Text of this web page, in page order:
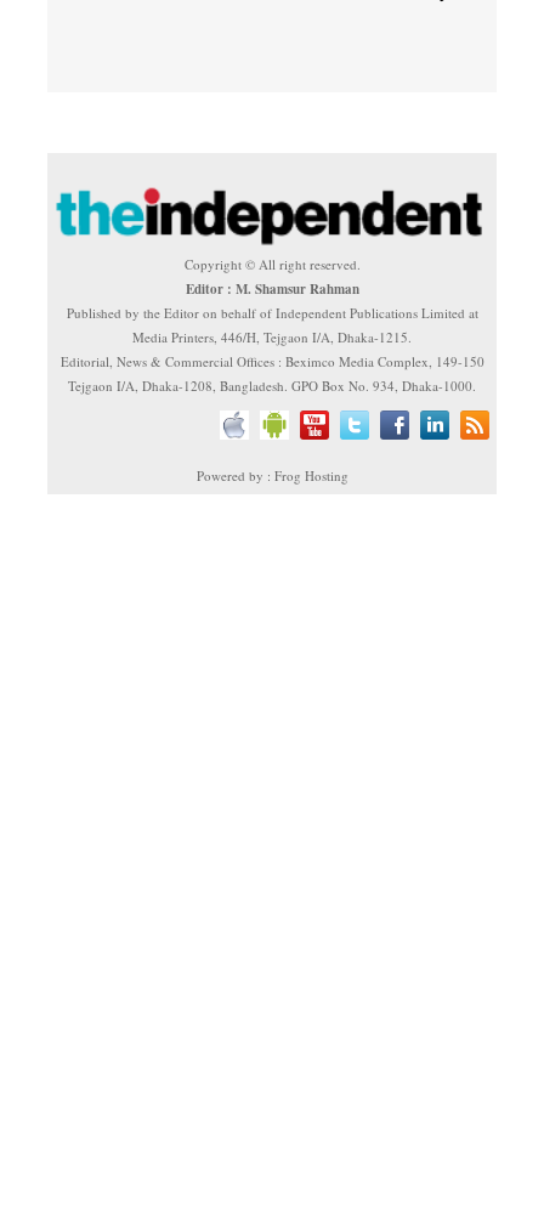
Copyright © All right reserved.
Editor : M. Shamsur Rahman
Published by the Editor on behalf of Independent Publications Limited at
Media Printers, 446/H, Tejgaon I/A, Dhaka-1215.
Editorial, News & Commercial Offices : Beximco Media Complex, 149-150
Tejgaon I/A, Dhaka-1208, Bangladesh. GPO Box No. 934, Dhaka-1000.
Powered by : Frog Hosting